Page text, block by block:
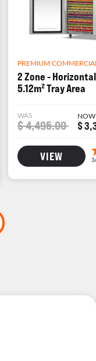
PREMIUM
2 Zone -
5.12m² Tray Area
WAS
$ 4,495.00
NOW
$
VIEW